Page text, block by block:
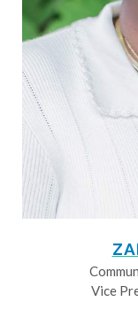
Vice